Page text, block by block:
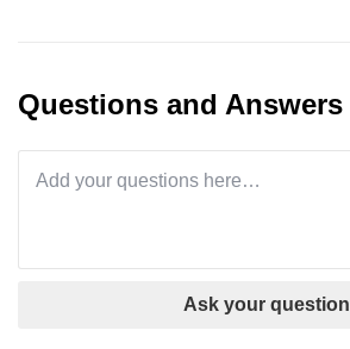
Questions and Answers
Ask your question